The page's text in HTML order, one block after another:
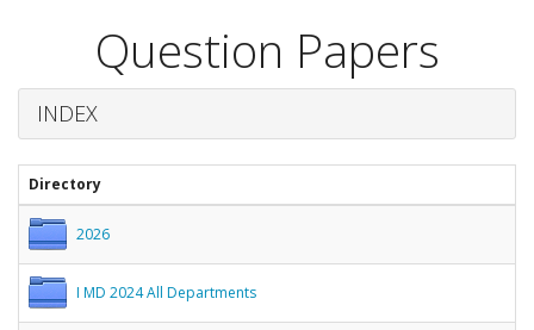
Question Papers
INDEX
Directory
2026
I MD 2024 All Departments